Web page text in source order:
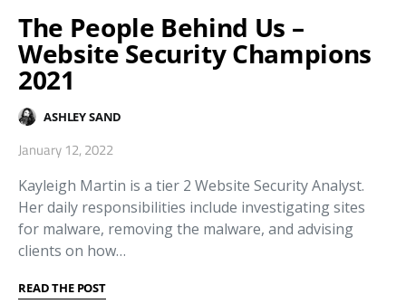
The People Behind Us –
Website Security Champions
2021
ASHLEY SAND
January 12, 2022
Kayleigh Martin is a tier 2 Website Security Analyst.
Her daily responsibilities include investigating sites
for malware, removing the malware, and advising
clients on how…
READ THE POST